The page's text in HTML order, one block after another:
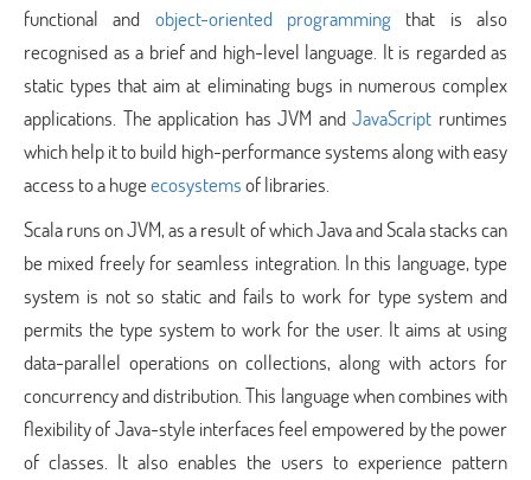
functional and object-oriented programming that is also
recognised as a brief and high-level language. It is regarded as
static types that aim at eliminating bugs in numerous complex
applications. The application has JVM andJavaScript runtimes
which help it to build high-performance systems along with easy
access to a hugeecosystemsof libraries.
Scala runs on JVM, as a result of which Java and Scala stacks can
be mixed freely for seamless integration. In this language, type
system is not so static and fails to work for type system and
permits the type system to work for the user. It aims at using
data-parallel operations on collections, along with actors for
concurrency and distribution. This language when combines with
flexibility of Java-style interfaces feel empowered by the power
of classes. It also enables the users to experience pattern